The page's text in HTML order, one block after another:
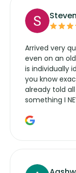
Arrived very
even on an
is individually
you know
already told
something I